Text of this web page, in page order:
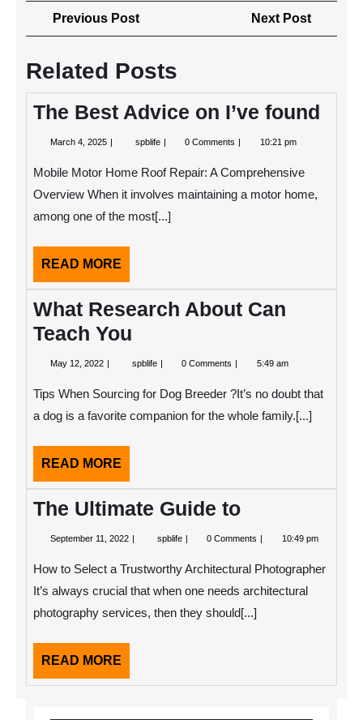
Post
navigation
Previous PostPrevious
Post
Next Post
Post
Related Posts
The Best Advice on I’ve found
March 4, 2025 March
spblife The
on
0 Comments 10:21 pm
Mobile Motor Home Roof Repair: A Comprehensive
Overview When it involves maintaining a motor home,
among one of the most[...]
READ MORE
MORE
What Research About Can
Teach You
May 12, 2022 May
spblife What
Can
Teach
0 Comments 5:49 am
Tips When Sourcing for Dog Breeder ?It’s no doubt that
a dog is a favorite companion for the whole family.[...]
READ MORE
MORE
The Ultimate Guide to
September 11, 2022 September
spblife The
to
0 Comments 10:49 pm
How to Select a Trustworthy Architectural Photographer
It’s always crucial that when one needs architectural
photography services, then they should[...]
READ MORE
MORE